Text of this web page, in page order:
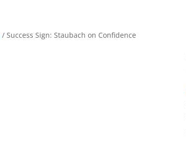
/ Success Sign: Staubach on Confidence